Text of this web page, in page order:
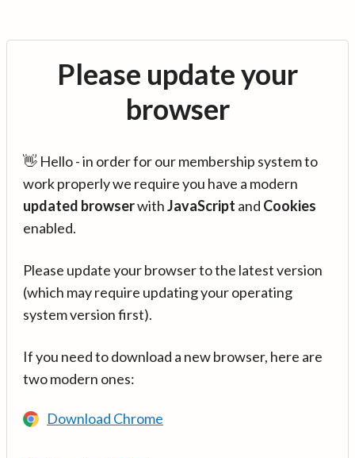
Please update your
browser
👋 Hello - in order for our membership system to
work properly we require you have a modern
updated browserwithJavaScript and Cookies
enabled.
Please update your browser to the latest version
(which may require updating your operating
system version first).
If you need to download a new browser, here are
two modern ones:
Download Chrome